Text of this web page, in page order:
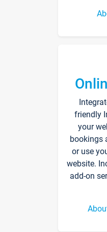
friendly
your
bookings
or use
website.
add-on